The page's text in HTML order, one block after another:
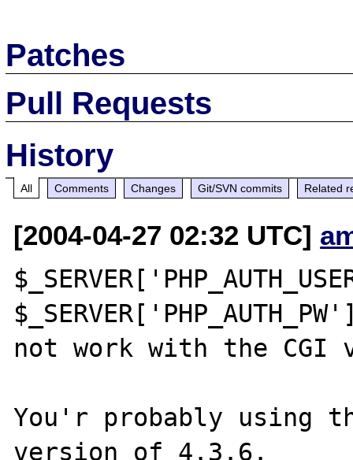
Patches
Pull Requests
History
All Comments Changes Git/SVN commits Related
[2004-04-27 02:32 UTC]
not work with the CGI
You'r probably using